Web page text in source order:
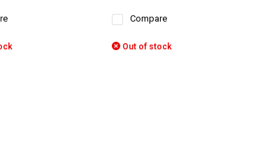
Compare
Out of stock